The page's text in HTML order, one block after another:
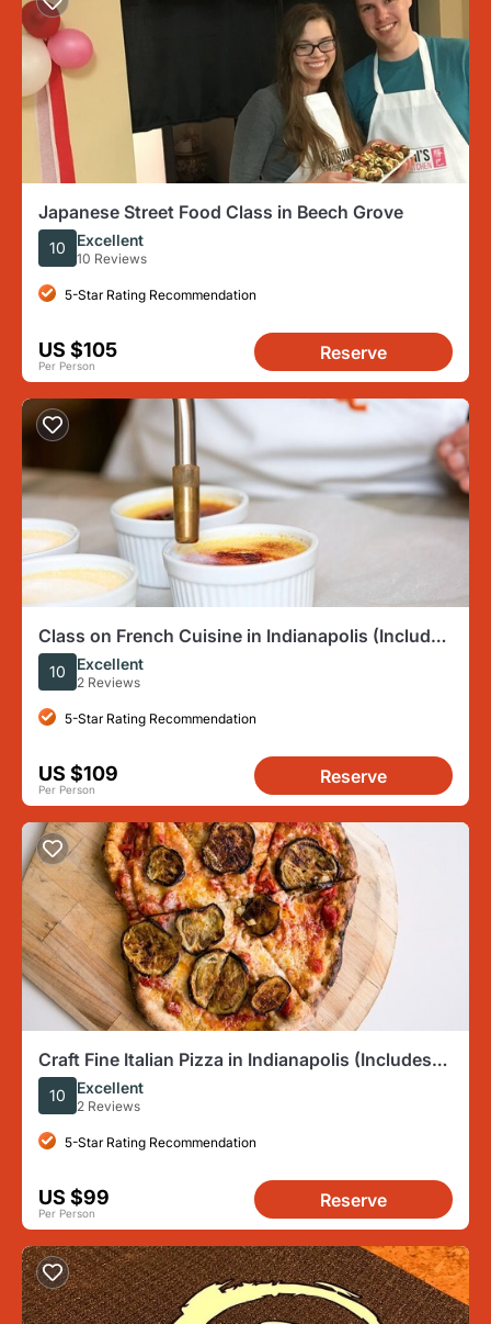
Japanese Street Food Class in Beech Grove
10 Excellent
10 Reviews
5-Star Rating Recommendation
US $105
Per Person
Reserve
Class on French Cuisine in Indianapolis (Includes
4-Course Meal)
10 Excellent
2 Reviews
5-Star Rating Recommendation
US $109
Per Person
Reserve
Craft Fine Italian Pizza in Indianapolis (Includes
4-Course Meal)
10 Excellent
2 Reviews
5-Star Rating Recommendation
US $99
Per Person
Reserve